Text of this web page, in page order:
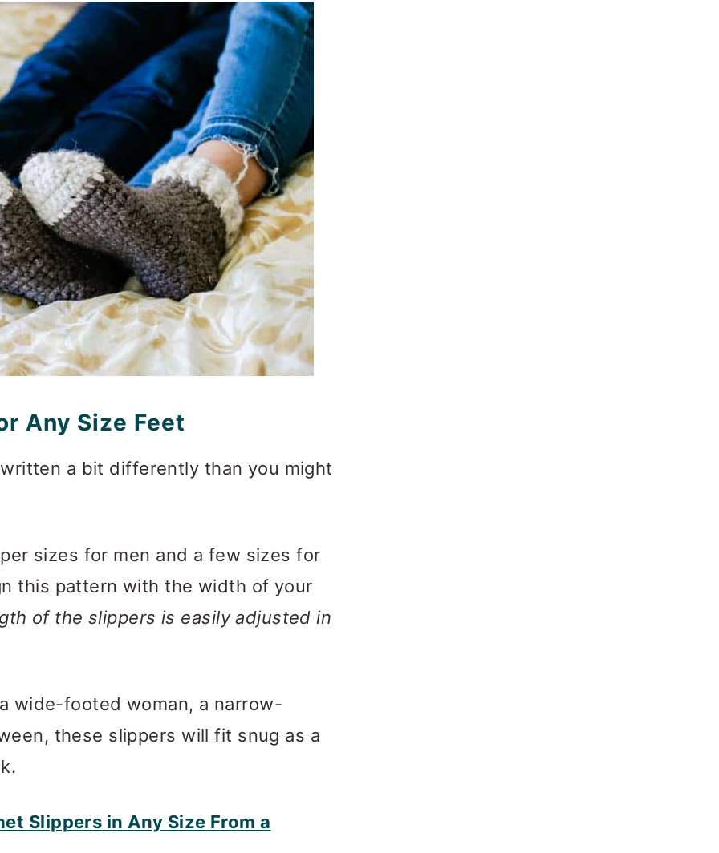
Any Size Feet
a bit differently than you might
sizes for men and a few sizes for
this pattern with the width of your
of the slippers is easily adjusted in
wide-footed woman, a narrow-
these slippers will fit snug as a
Slippers in Any Size From a